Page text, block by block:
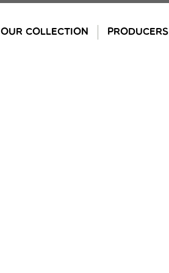
OUR COLLECTION PRODUCERS